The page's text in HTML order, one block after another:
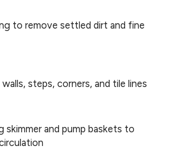
to remove settled dirt and fine
walls, steps, corners, and tile lines
skimmer and pump baskets to